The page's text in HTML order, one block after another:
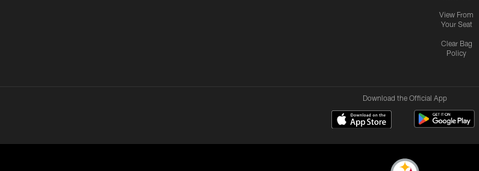
View From
Your Seat
Clear Bag
Policy
Download the Official App